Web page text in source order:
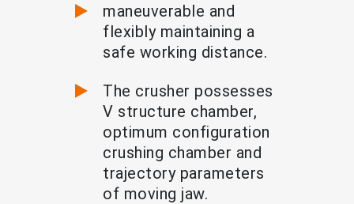
maneuverable and
flexibly maintaining a
safe working distance.
The crusher possesses
V structure chamber,
optimum configuration
crushing chamber and
trajectory parameters
of moving jaw.